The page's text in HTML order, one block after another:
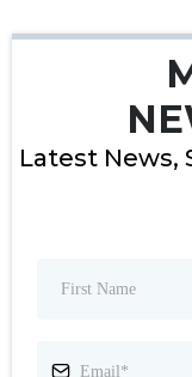
Latest News,